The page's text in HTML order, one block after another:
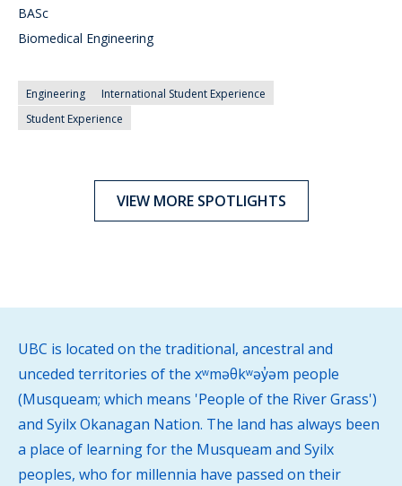
BASc
Biomedical Engineering
Engineering
International Student Experience
Student Experience
VIEW MORE SPOTLIGHTS
UBC is located on the traditional, ancestral and
unceded territories of the xʷməθkʷəy̓əm people
(Musqueam; which means 'People of the River Grass')
and Syilx Okanagan Nation. The land has always been
a place of learning for the Musqueam and Syilx
peoples, who for millennia have passed on their